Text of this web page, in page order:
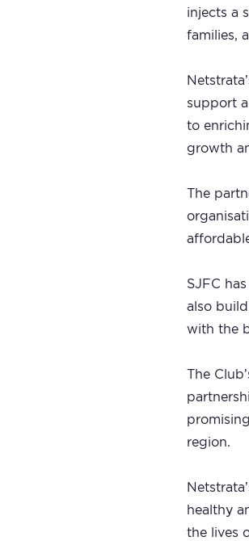
injects a
families,
support
to
growth
The
SJFC
also
with the
The
region.
healthy
the lives